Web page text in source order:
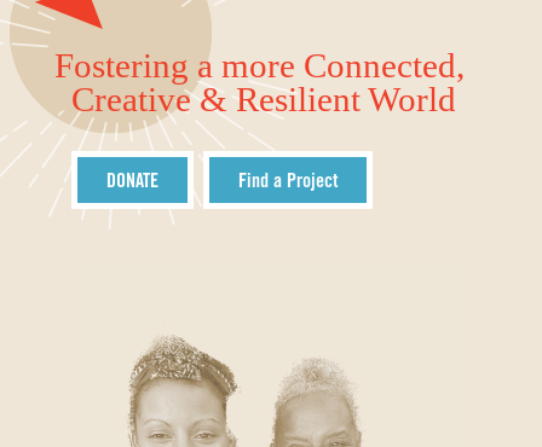
Fostering a more Connected,
Creative & Resilient World
DONATE Find a Project